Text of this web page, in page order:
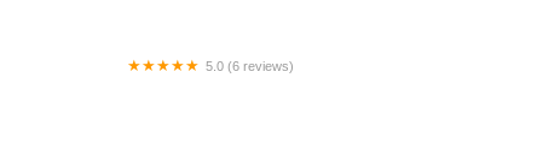
5.0 (6 reviews)